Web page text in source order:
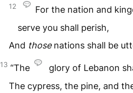
12
For the nation and
serve you shall perish,
And thosenations shall be
13 “The
glory of Lebanon
The cypress, the pine, and